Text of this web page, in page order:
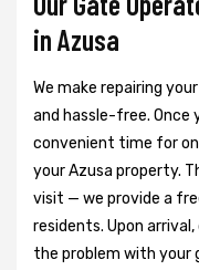
in Azusa
We make repairing
and hassle-free. Once
convenient time for
your Azusa property.
visit — we provide a
residents. Upon
the problem with your